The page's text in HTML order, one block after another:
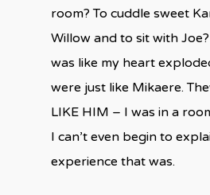
room? To cuddle sweet
Willow and to sit with
was like my heart
were just like Mikaere.
LIKE HIM – I was in a
I can’t even begin to
experience that was.